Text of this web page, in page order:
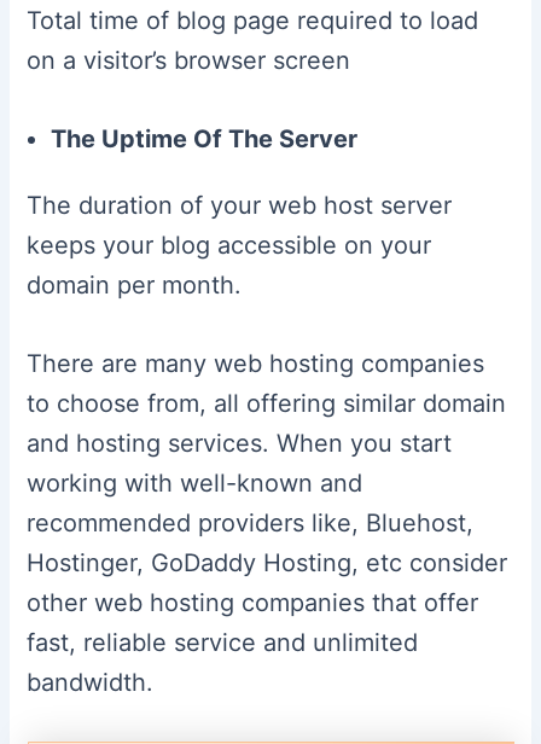
Total time of blog page required to load
on a visitor’s browser screen
The Uptime Of The Server
The duration of your web host server
keeps your blog accessible on your
domain per month.
There are many web hosting companies
to choose from, all offering similar domain
and hosting services. When you start
working with well-known and
recommended providers like, Bluehost,
Hostinger, GoDaddy Hosting, etc consider
other web hosting companies that offer
fast, reliable service and unlimited
bandwidth.